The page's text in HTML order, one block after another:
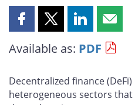
Share
page
Facebook
Share
page
X
Share
page
LinkedIn
Share
page
email
Available as: PDF
Decentralized finance
heterogeneous sectors